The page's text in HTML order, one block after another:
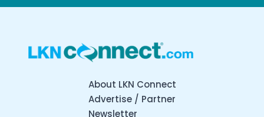
About LKN Connect
Advertise / Partner
Newsletter